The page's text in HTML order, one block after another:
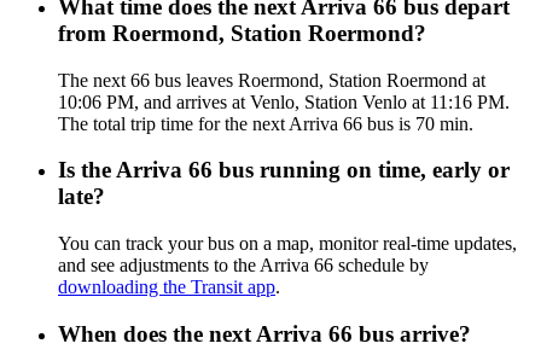
What time does the next Arriva 66 bus depart
from Roermond, Station Roermond?
The next 66 bus leaves Roermond, Station Roermond at
10:06 PM, and arrives at Venlo, Station Venlo at 11:16 PM.
The total trip time for the next Arriva 66 bus is 70 min.
Is the Arriva 66 bus running on time, early or
late?
You can track your bus on a map, monitor real-time updates,
and see adjustments to the Arriva 66 schedule by
downloading the Transit app.
When does the next Arriva 66 bus arrive?